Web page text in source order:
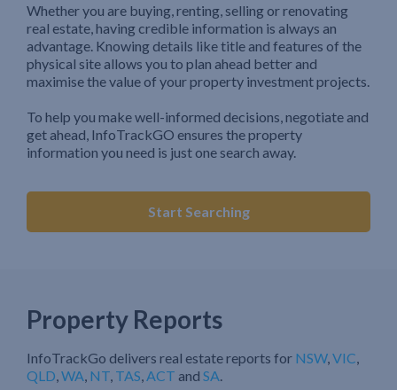
Whether you are buying, renting, selling or renovating
real estate, having credible information is always an
advantage. Knowing details like title and features of the
physical site allows you to plan ahead better and
maximise the value of your property investment projects.
To help you make well-informed decisions, negotiate and
get ahead, InfoTrackGO ensures the property
information you need is just one search away.
Start Searching
Property Reports
InfoTrackGo delivers real estate reports for NSW,VIC,
QLD,WA, NT, TAS,ACT and SA.